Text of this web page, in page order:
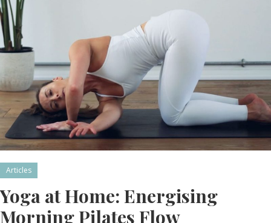
Articles
Yoga at Home: Energising
Morning Pilates Flow